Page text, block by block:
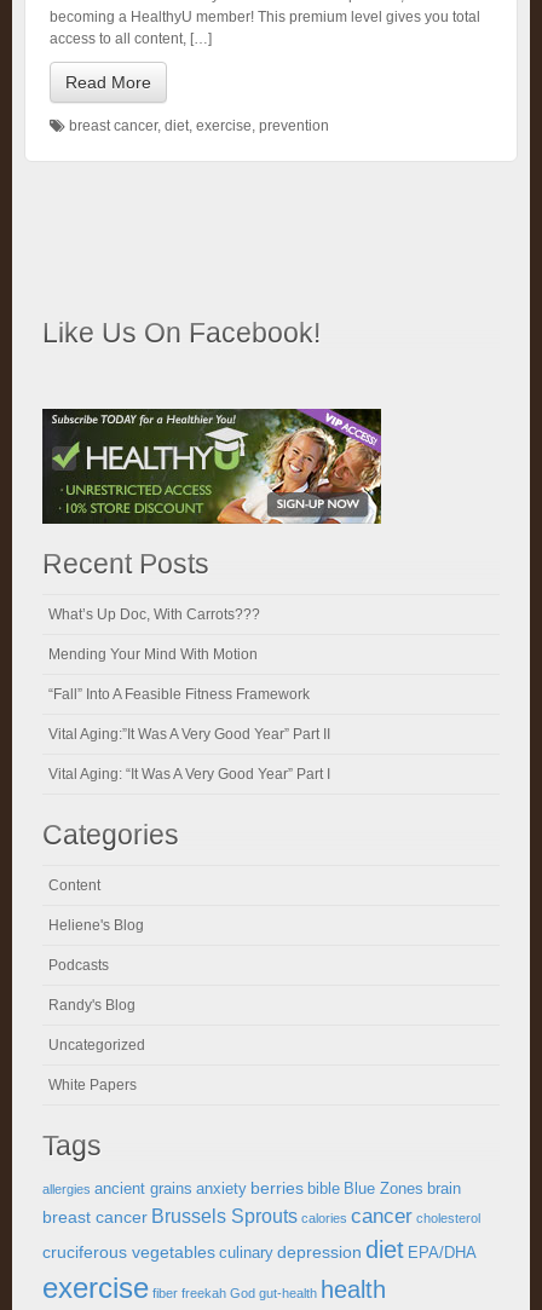
becoming a HealthyU member! This premium level gives you total
access to all content, […]
Read More
breast cancer, diet, exercise, prevention
Like Us On Facebook!
Recent Posts
What’s Up Doc, With Carrots???
Mending Your Mind With Motion
“Fall” Into A Feasible Fitness Framework
Vital Aging:”It Was A Very Good Year” Part II
Vital Aging: “It Was A Very Good Year” Part I
Categories
Content
Heliene's Blog
Podcasts
Randy's Blog
Uncategorized
White Papers
Tags
allergies ancient grains anxiety berries bible Blue Zones brain
breast cancer Brussels Sprouts calories cancer cholesterol
cruciferous vegetables culinary depression diet EPA/DHA
exercise fiber freekah God gut-health health